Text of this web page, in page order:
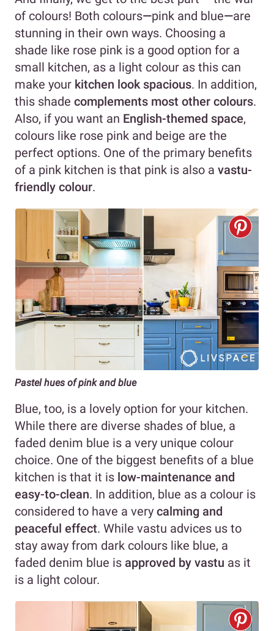
of colours! Both colours—pink and blue—are
stunning in their own ways. Choosing a
shade like rose pink is a good option for a
small kitchen, as a light colour as this can
make your kitchen look spacious. In addition,
this shade complements most other colours.
Also, if you want an English-themed space,
colours like rose pink and beige are the
perfect options. One of the primary benefits
of a pink kitchen is that pink is also a vastu-
friendly colour.
Pastel hues of pink and blue
Blue, too, is a lovely option for your kitchen.
While there are diverse shades of blue, a
faded denim blue is a very unique colour
choice. One of the biggest benefits of a blue
kitchen is that it is low-maintenance and
easy-to-clean. In addition, blue as a colour is
considered to have a very calming and
peaceful effect. While vastu advices us to
stay away from dark colours like blue, a
faded denim blue is approved by vastu as it
is a light colour.